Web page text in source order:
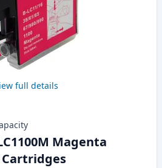
full details
Magenta